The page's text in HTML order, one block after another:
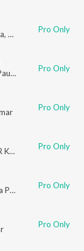
, Nitish R Kumar
Pro Only
Nitish R Kumar
Pro Only
Pro Only
Pro Only
,Nitish R
Pro Only
Pro Only